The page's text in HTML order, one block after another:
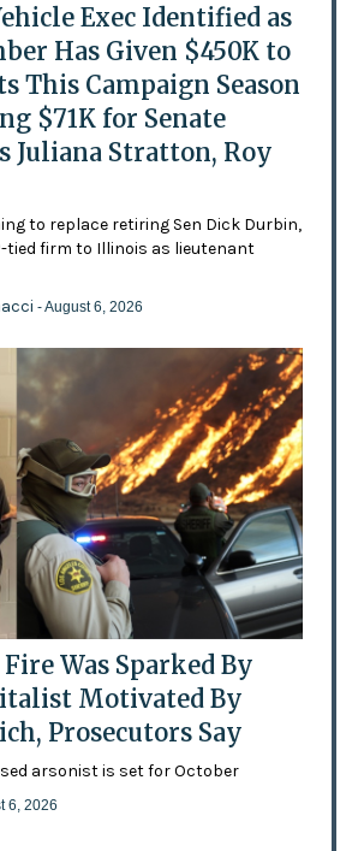
Exec Identified as
Has Given $450K to
This Campaign Season
$71K for Senate
Juliana Stratton, Roy
to replace retiring Sen Dick Durbin,
tied firm to Illinois as lieutenant
- August 6, 2026
Was Sparked By
Motivated By
Prosecutors Say
arsonist is set for October
6, 2026